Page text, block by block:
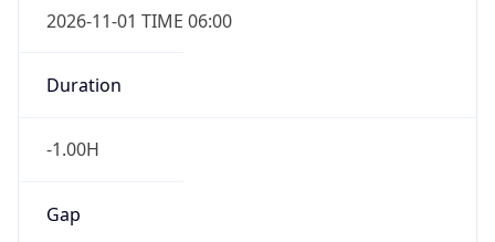
Duration
-1.00H
Gap
false